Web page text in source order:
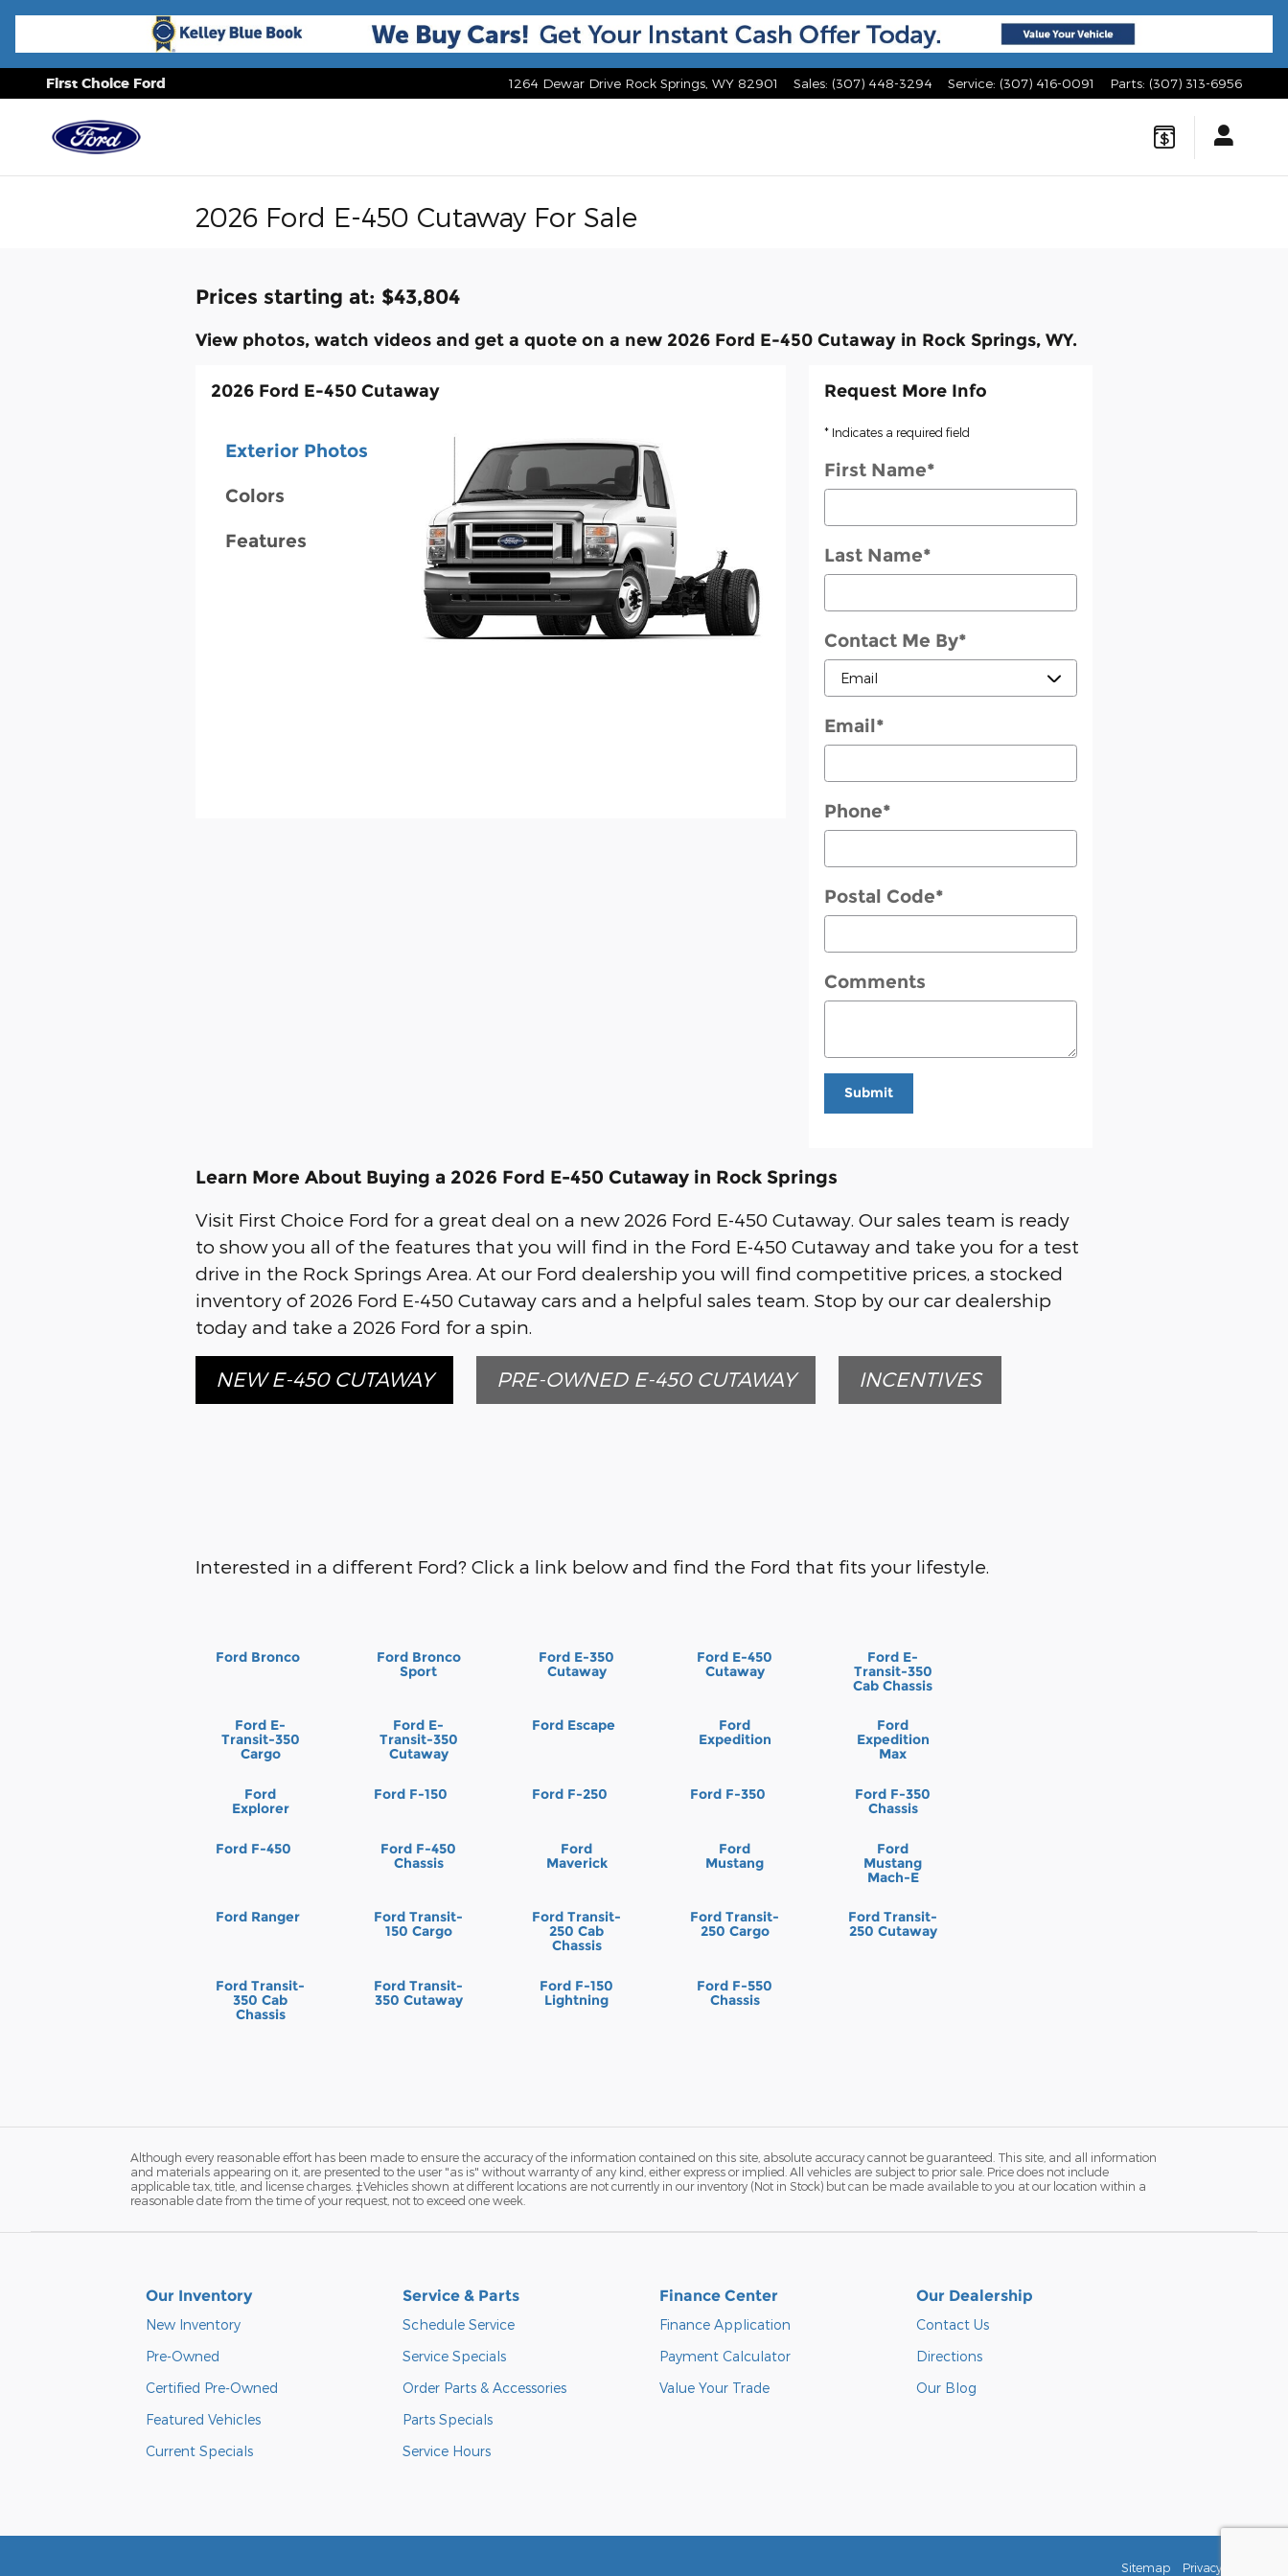
Skip to main content
First Choice Ford 1264 Dewar Drive Rock Springs WY 82901 Sales: (307) 448-3294 Service: (307) 416-0091 Parts: (307) 313-6956
2026 Ford E-450 Cutaway For Sale
Prices starting at: $43,804
View photos, watch videos and get a quote on a new 2026 Ford E-450 Cutaway in Rock Springs, WY.
2026 Ford E-450 Cutaway
Exterior Photos
Colors
Features
Request More Info
* Indicates a required field
First Name*
Last Name*
Contact Me By*
Email*
Phone*
Postal Code*
Comments
Submit
Learn More About Buying a 2026 Ford E-450 Cutaway in Rock Springs
Visit First Choice Ford for a great deal on a new 2026 Ford E-450 Cutaway. Our sales team is ready
to show you all of the features that you will find in the Ford E-450 Cutaway and take you for a test
drive in the Rock Springs Area. At our Ford dealership you will find competitive prices, a stocked
inventory of 2026 Ford E-450 Cutaway cars and a helpful sales team. Stop by our car dealership
today and take a 2026 Ford for a spin.
NEW E-450 CUTAWAY PRE-OWNED E-450 CUTAWAY INCENTIVES
Interested in a different Ford? Click a link below and find the Ford that fits your lifestyle.
Ford Bronco
Ford Bronco
Sport
Ford E-350
Cutaway
Ford E-450
Cutaway
Ford E-
Transit-350
Cab Chassis
Ford E-
Transit-350
Cargo
Ford E-
Transit-350
Cutaway
Ford Escape
Ford
Expedition
Ford
Expedition
Max
Ford
Explorer
Ford F-150 Ford F-250 Ford F-350
Ford F-350
Chassis
Ford F-450
Ford F-450
Chassis
Ford
Maverick
Ford
Mustang
Ford
Mustang
Mach-E
Ford Ranger
Ford Transit-
150 Cargo
Ford Transit-
250 Cab
Chassis
Ford Transit-
250 Cargo
Ford Transit-
250 Cutaway
Ford Transit-
350 Cab
Chassis
Ford Transit-
350 Cutaway
Ford F-150
Lightning
Ford F-550
Chassis
Although every reasonable effort has been made to ensure the accuracy of the information contained on this site, absolute accuracy cannot be guaranteed. This site, and all information
and materials appearing on it, are presented to the user "as is" without warranty of any kind, either express or implied. All vehicles are subject to prior sale. Price does not include
applicable tax, title, and license charges. ‡Vehicles shown at different locations are not currently in our inventory (Not in Stock) but can be made available to you at our location within a
reasonable date from the time of your request, not to exceed one week.
Our Inventory
New Inventory
Pre-Owned
Certified Pre-Owned
Featured Vehicles
Current Specials
Service & Parts
Schedule Service
Service Specials
Order Parts & Accessories
Parts Specials
Service Hours
Finance Center
Finance Application
Payment Calculator
Value Your Trade
Our Dealership
Contact Us
Directions
Our Blog
Sitemap Privacy